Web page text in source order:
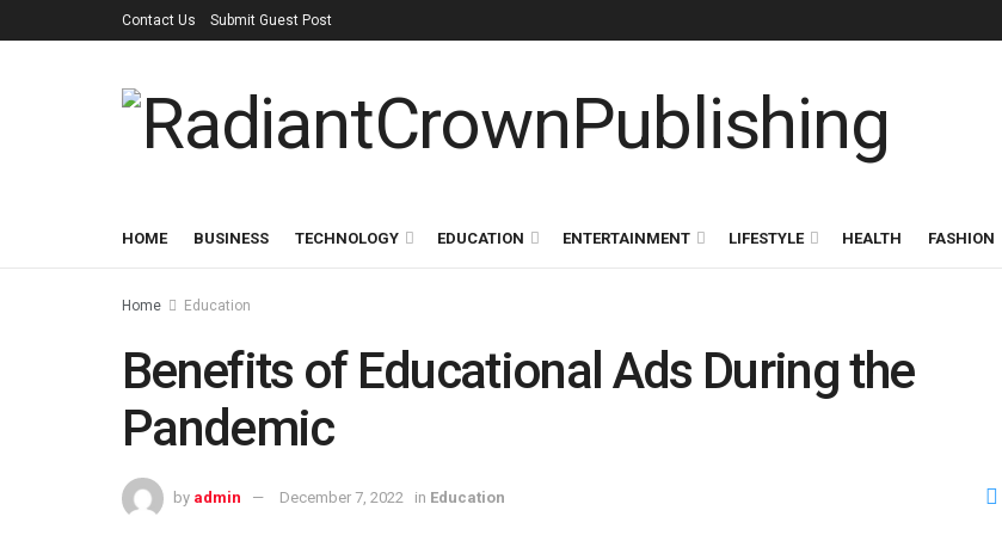
Contact Us Submit Guest Post
HOME BUSINESS TECHNOLOGY EDUCATION ENTERTAINMENT LIFESTYLE HEALTH FASHION
Home Education
Benefits of Educational Ads During the
Pandemic
by admin December 7, 2022 in Education